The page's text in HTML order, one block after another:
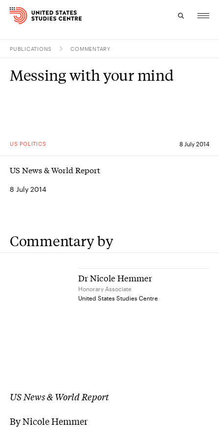
Research
About
Experts
PUBLICATIONS COMMENTARY
US POLITICS 8 July 2014
Messing with your mind
US News & World Report
8 July 2014
Commentary by
Dr Nicole Hemmer
Honorary Associate
United States Studies Centre
US News & World Report
By Nicole Hemmer